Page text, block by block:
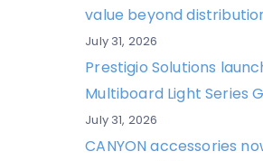
value beyond
July 31, 2026
Prestigio Solutions
Multiboard Light Series
July 31, 2026
CANYON accessories